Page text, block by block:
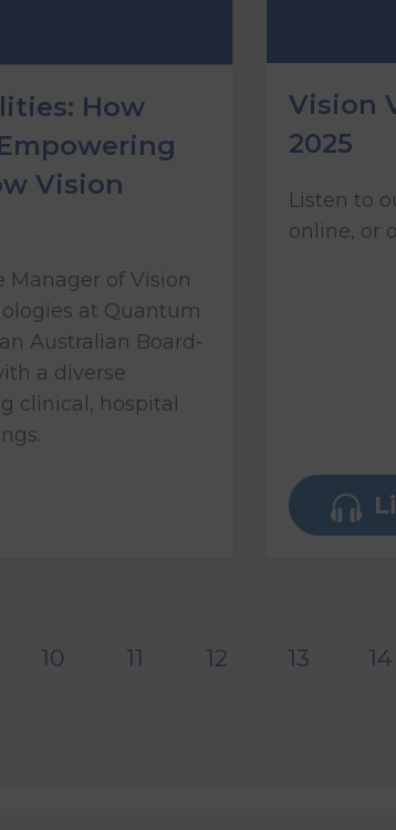
How
Vision
Manager of Vision
at Quantum
Australian Board-
a diverse
clinical, hospital
Vision
2025
Listen to
online, or
10 11 12 13 14